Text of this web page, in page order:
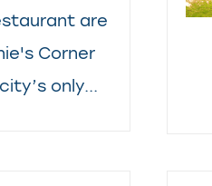
are
Corner
only...